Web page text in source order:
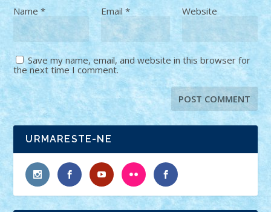
Name* Email * Website
Save my name, email, and website in this browser for
the next time I comment.
URMARESTE-NE